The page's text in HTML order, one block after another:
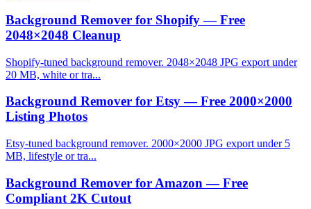
Background Remover for Shopify — Free
2048×2048 Cleanup
Shopify-tuned background remover. 2048×2048 JPG export under
20 MB, white or tra...
Background Remover for Etsy — Free 2000×2000
Listing Photos
Etsy-tuned background remover. 2000×2000 JPG export under 5
MB, lifestyle or tra...
Background Remover for Amazon — Free
Compliant 2K Cutout